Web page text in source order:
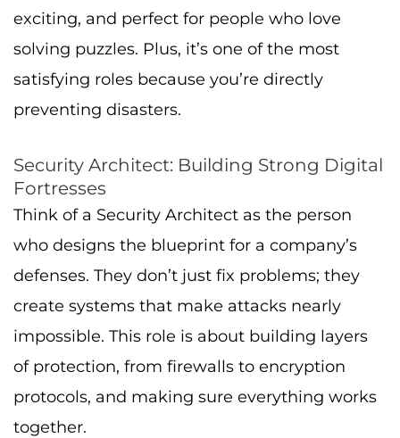
exciting, and perfect for people who love
solving puzzles. Plus, it’s one of the most
satisfying roles because you’re directly
preventing disasters.
Security Architect: Building Strong Digital
Fortresses
Think of a Security Architect as the person
who designs the blueprint for a company’s
defenses. They don’t just fix problems; they
create systems that make attacks nearly
impossible. This role is about building layers
of protection, from firewalls to encryption
protocols, and making sure everything works
together.